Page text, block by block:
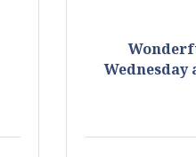
Wednesday